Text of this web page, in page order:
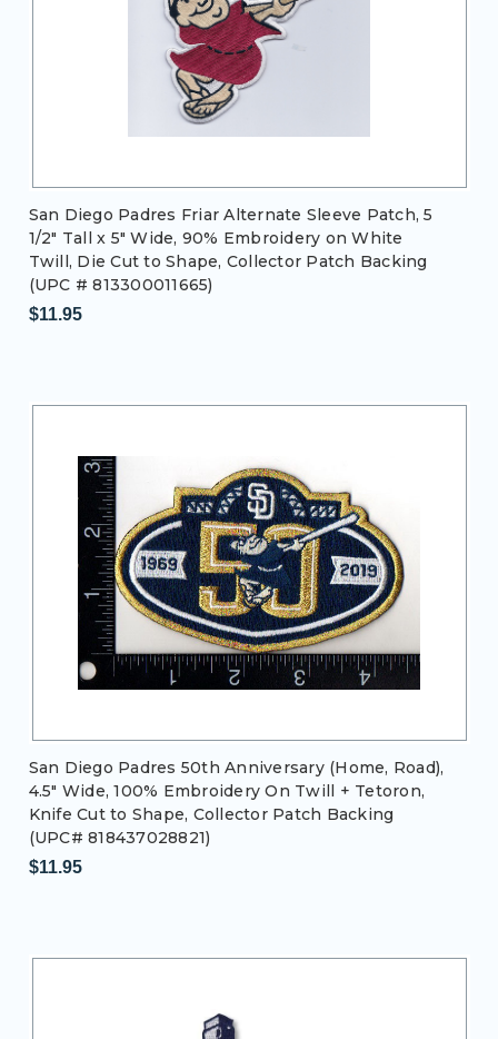
San Diego Padres Friar Alternate Sleeve Patch, 5
1/2" Tall x 5" Wide, 90% Embroidery on White
Twill, Die Cut to Shape, Collector Patch Backing
(UPC # 813300011665)
$11.95
San Diego Padres 50th Anniversary (Home, Road),
4.5" Wide, 100% Embroidery On Twill + Tetoron,
Knife Cut to Shape, Collector Patch Backing
(UPC# 818437028821)
$11.95